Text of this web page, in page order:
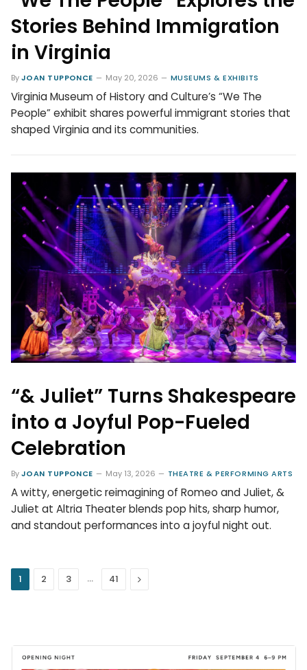
Stories Behind Immigration
in Virginia
ByJOAN TUPPONCE May 20, 2026 MUSEUMS & EXHIBITS
Virginia Museum of History and Culture’s “We The
People” exhibit shares powerful immigrant stories that
shaped Virginia and its communities.
“& Juliet” Turns Shakespeare
into a Joyful Pop-Fueled
Celebration
ByJOAN TUPPONCE May 13, 2026 THEATRE & PERFORMING ARTS
A witty, energetic reimagining of Romeo and Juliet, &
Juliet at Altria Theater blends pop hits, sharp humor,
and standout performances into a joyful night out.
1 2 3 … 41 Next